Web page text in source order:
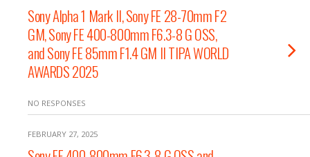
Sony Alpha 1 Mark II, Sony FE 28-70mm F2
GM, Sony FE 400-800mm F6.3-8 G OSS,
and Sony FE 85mm F1.4 GM II TIPA WORLD
AWARDS 2025
NO RESPONSES
FEBRUARY 27, 2025